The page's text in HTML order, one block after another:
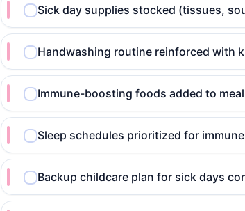
Sick day supplies stocked (tissues,
Handwashing routine reinforced with
Immune-boosting foods added to
Sleep schedules prioritized for
Backup childcare plan for sick days